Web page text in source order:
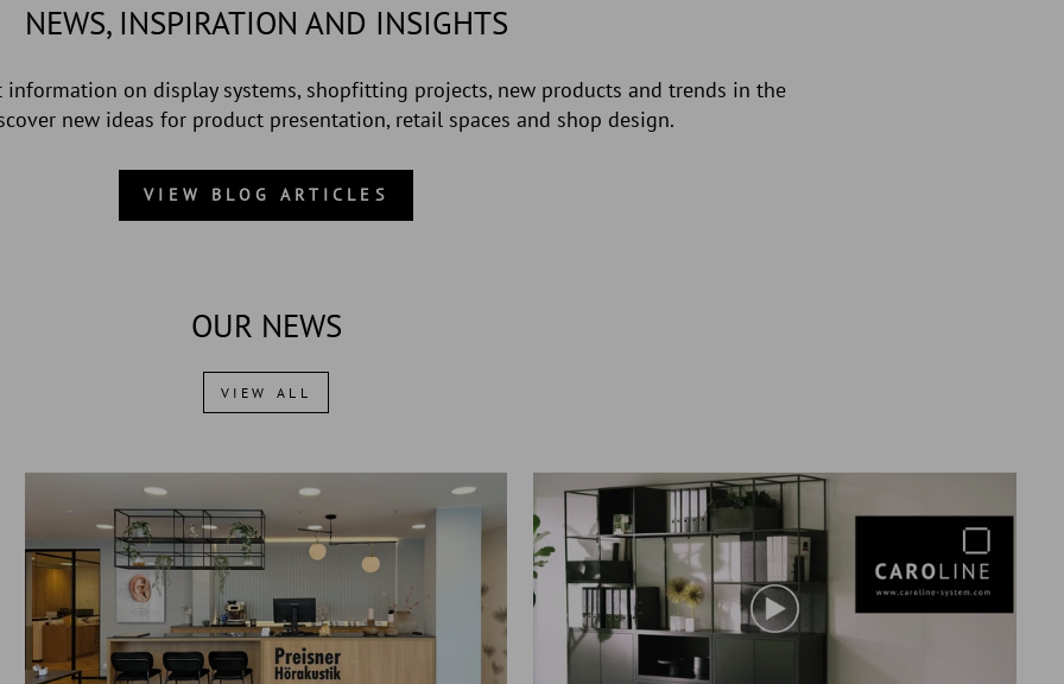
NEWS, INSPIRATION AND INSIGHTS
on display systems, shopfitting projects, new products and trends in the
new ideas for product presentation, retail spaces and shop design.
VIEW BLOG ARTICLES
OUR NEWS
VIEW ALL